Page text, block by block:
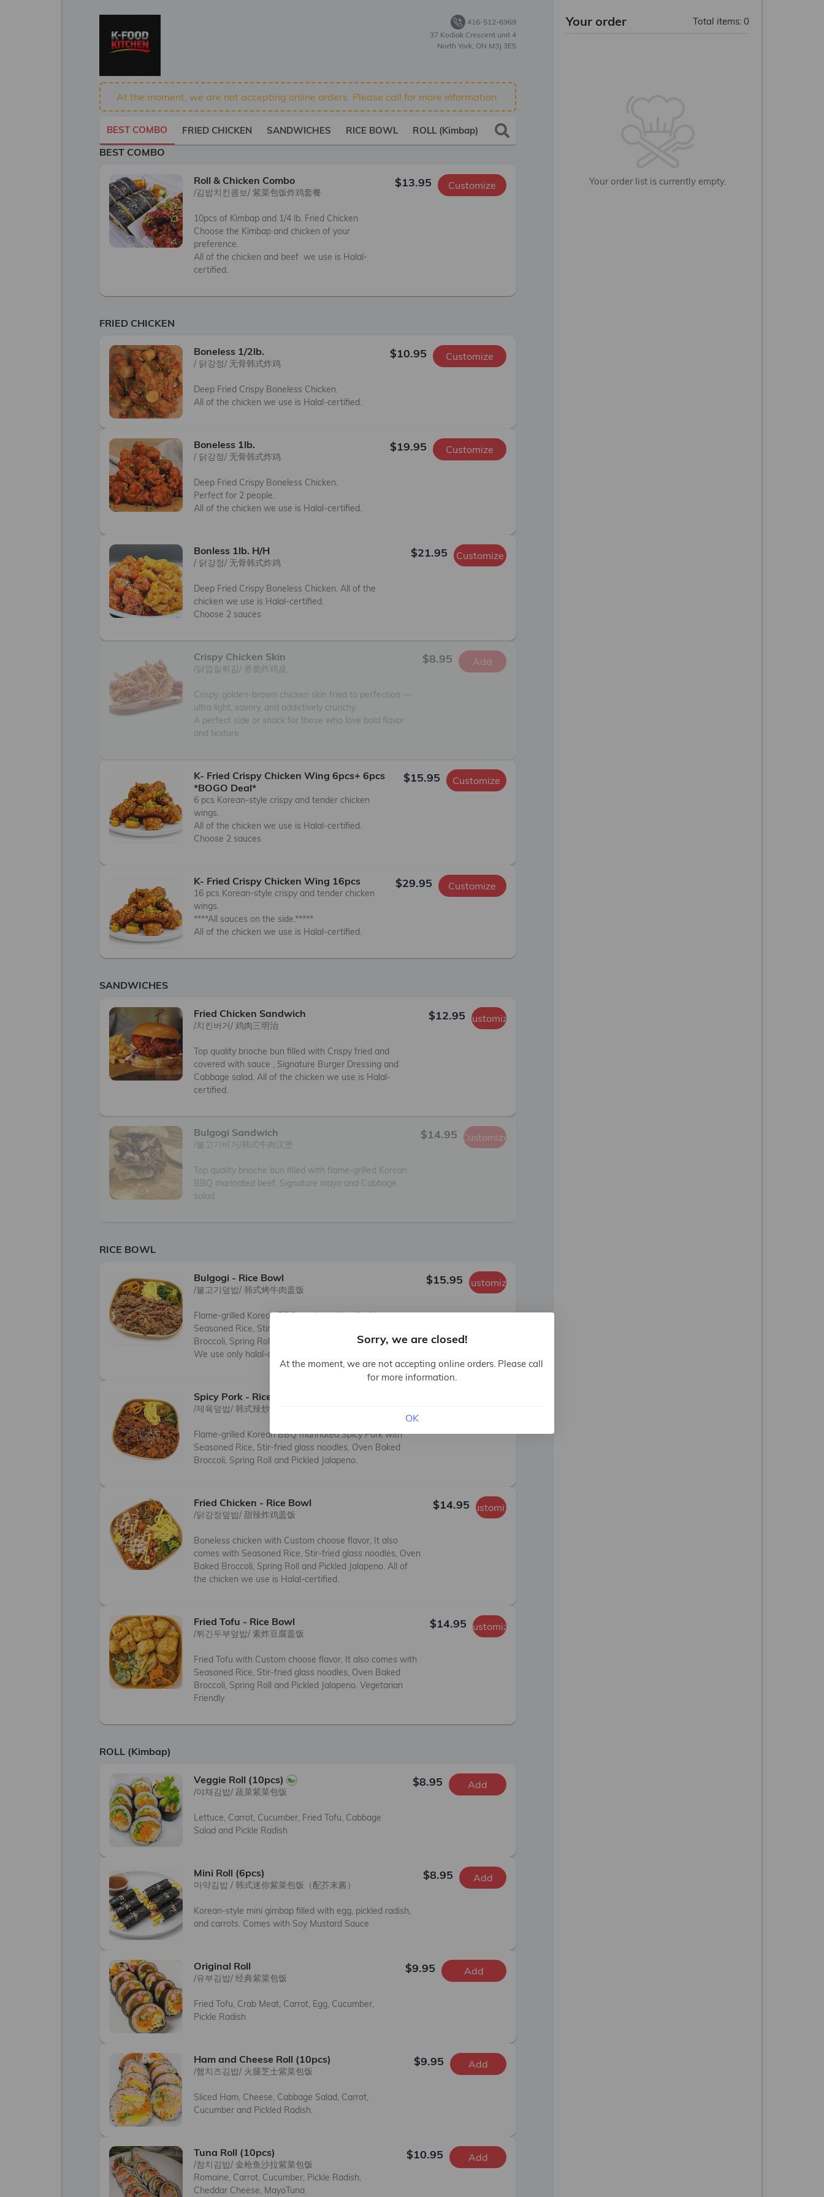
416-512-6969
37 Kodiak Crescent unit 4
North York, ON M3J 3E5
At the moment, we are not accepting online orders. Please call for more information.
BEST COMBO FRIED CHICKEN SANDWICHES RICE BOWL ROLL (Kimbap) SIDES
BEST COMBO
Roll & Chicken Combo
/김밥치킨콤보/ 紫菜包饭炸鸡套餐
10pcs of Kimbap and 1/4 lb. Fried Chicken
Choose the Kimbap and chicken of your
preference.
All of the chicken and beef  we use is Halal-
certified.
$13.95 Customize
FRIED CHICKEN
Boneless 1/2lb.
/ 닭강정/ 无骨韩式炸鸡
Deep Fried Crispy Boneless Chicken.
All of the chicken we use is Halal-certified.
$10.95 Customize
Boneless 1lb.
/ 닭강정/ 无骨韩式炸鸡
Deep Fried Crispy Boneless Chicken.
Perfect for 2 people.
All of the chicken we use is Halal-certified.
$19.95 Customize
Bonless 1lb. H/H
/ 닭강정/ 无骨韩式炸鸡
Deep Fried Crispy Boneless Chicken. All of the
chicken we use is Halal-certified.
Choose 2 sauces
$21.95 Customize
Crispy Chicken Skin
/닭껍질튀김/ 香脆炸鸡皮
Crispy, golden-brown chicken skin fried to perfection —
ultra light, savory, and addictively crunchy.
A perfect side or snack for those who love bold flavor
and texture.
$8.95 Add
K- Fried Crispy Chicken Wing 6pcs+ 6pcs
*BOGO Deal*
6 pcs Korean-style crispy and tender chicken
wings.
All of the chicken we use is Halal-certified.
Choose 2 sauces
$15.95 Customize
K- Fried Crispy Chicken Wing 16pcs
16 pcs Korean-style crispy and tender chicken
wings.
****All sauces on the side.*****
All of the chicken we use is Halal-certified.
$29.95 Customize
SANDWICHES
Fried Chicken Sandwich
/치킨버거/ 鸡肉三明治
Top quality brioche bun filled with Crispy fried and
covered with sauce , Signature Burger Dressing and
Cabbage salad. All of the chicken we use is Halal-
certified.
$12.95 Customize
Bulgogi Sandwich
/불고기버거/韩式牛肉汉堡
Top quality brioche bun filled with flame-grilled Korean
BBQ marinated beef, Signature mayo and Cabbage
salad.
$14.95 Customize
RICE BOWL
Bulgogi - Rice Bowl
/불고기덮밥/ 韩式烤牛肉盖饭
Flame-grilled Korean BBQ marinated beef with
Seasoned Rice, Stir-fried glass noodles, Oven Baked
Broccoli, Spring Roll and Pickled Jalapeno.
We use only halal-certified beef.
$15.95 Customize
Spicy Pork - Rice Bowl
/제육덮밥/ 韩式辣炒猪肉盖饭
Flame-grilled Korean BBQ marinated Spicy Pork with
Seasoned Rice, Stir-fried glass noodles, Oven Baked
Broccoli, Spring Roll and Pickled Jalapeno.
Fried Chicken - Rice Bowl
/닭강정덮밥/ 甜辣炸鸡盖饭
Boneless chicken with Custom choose flavor, It also
comes with Seasoned Rice, Stir-fried glass noodles, Oven
Baked Broccoli, Spring Roll and Pickled Jalapeno. All of
the chicken we use is Halal-certified.
$14.95Customize
Fried Tofu - Rice Bowl
/튀긴두부덮밥/ 素炸豆腐盖饭
Fried Tofu with Custom choose flavor, It also comes with
Seasoned Rice, Stir-fried glass noodles, Oven Baked
Broccoli, Spring Roll and Pickled Jalapeno. Vegetarian
Friendly
$14.95Customize
ROLL (Kimbap)
Veggie Roll (10pcs)
/야채김밥/ 蔬菜紫菜包饭
Lettuce, Carrot, Cucumber, Fried Tofu, Cabbage
Salad and Pickle Radish
$8.95 Add
Mini Roll (6pcs)
마약김밥 / 韩式迷你紫菜包饭（配芥末酱）
Korean-style mini gimbap filled with egg, pickled radish,
and carrots. Comes with Soy Mustard Sauce
$8.95 Add
Original Roll
/유부김밥/ 经典紫菜包饭
Fried Tofu, Crab Meat, Carrot, Egg, Cucumber,
Pickle Radish
$9.95 Add
Ham and Cheese Roll (10pcs)
/햄치즈김밥/ 火腿芝士紫菜包饭
Sliced Ham, Cheese, Cabbage Salad, Carrot,
Cucumber and Pickled Radish.
$9.95 Add
Tuna Roll (10pcs)
/참치김밥/ 金枪鱼沙拉紫菜包饭
Romaine, Carrot, Cucumber, Pickle Radish,
Cheddar Cheese, MayoTuna
$10.95 Add
Your order Total items: 0
Your order list is currently empty.
Sorry, we are closed!
At the moment, we are not accepting online orders. Please call
for more information.
OK